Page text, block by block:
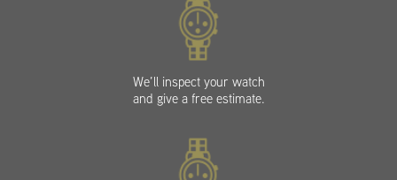
We’ll inspect your watch
and give a free estimate.